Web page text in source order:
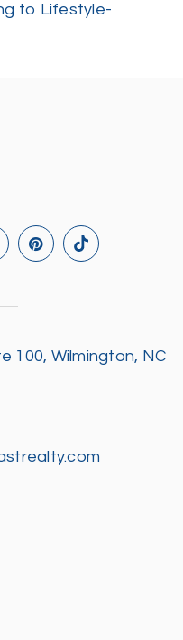
to Lifestyle-
100, Wilmington, NC